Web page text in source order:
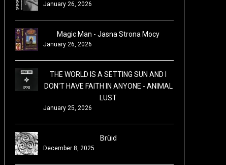
January 26, 2026
Magic Man - Jasna Strona Mocy
January 26, 2026
THE WORLD IS A SETTING SUN AND I
DON'T HAVE FAITH IN ANYONE - ANIMAL
LUST
January 25, 2026
Brùid
December 8, 2025